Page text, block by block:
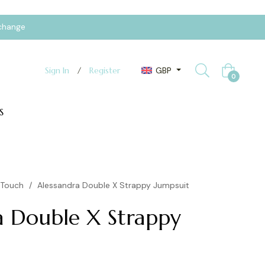
Sign In / Register GBP Cart
0
/ Alessandra Double X Strappy Jumpsuit
Double X Strappy